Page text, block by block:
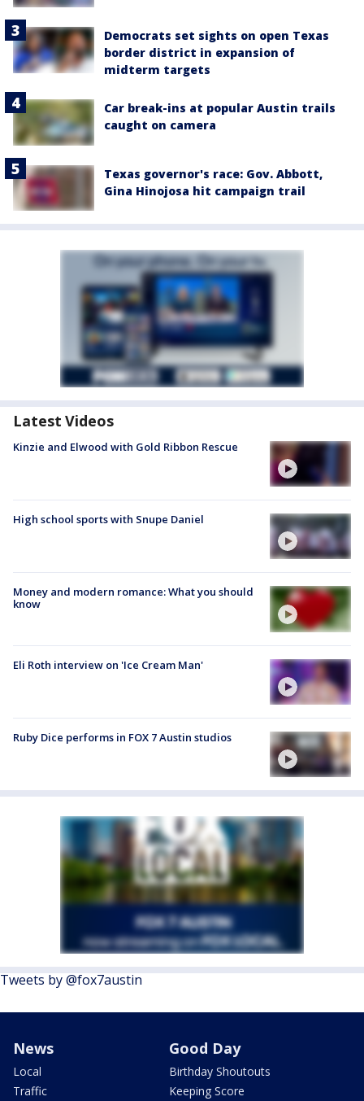
Democrats set sights on open Texas
border district in expansion of
midterm targets
Car break-ins at popular Austin trails
caught on camera
Texas governor's race: Gov. Abbott,
Gina Hinojosa hit campaign trail
Latest Videos
Kinzie and Elwood with Gold Ribbon Rescue
High school sports with Snupe Daniel
Money and modern romance: What you should
know
Eli Roth interview on 'Ice Cream Man'
Ruby Dice performs in FOX 7 Austin studios
Tweets by @fox7austin
News
Local
Traffic
Good Day
Birthday Shoutouts
Keeping Score